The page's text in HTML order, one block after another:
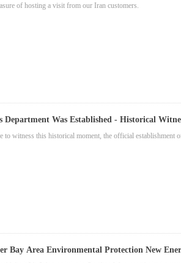
of hosting a visit from our Iran customers.
Anhui Covna Overseas Business Department Was Established - Historical
to witness this historical moment, the official establishment
Bay Area Environmental Protection New